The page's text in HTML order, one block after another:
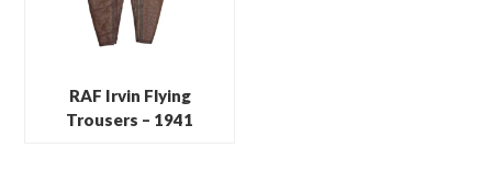
RAF Irvin Flying
Trousers – 1941